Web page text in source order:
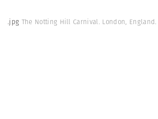
.jpg The Notting Hill Carnival. London, England.